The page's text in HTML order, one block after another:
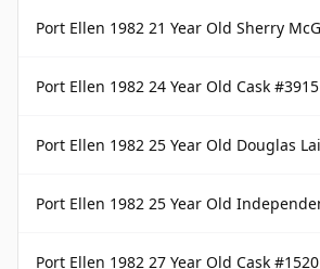
Port Ellen 1982 21 Year Old Sherry
Port Ellen 1982 24 Year Old Cask #3915 Douglas Laing
Port Ellen 1982 25 Year Old Douglas Laing Old
Port Ellen 1982 25 Year Old Independent Bottling
Port Ellen 1982 27 Year Old Cask #1520 Ian Macleod